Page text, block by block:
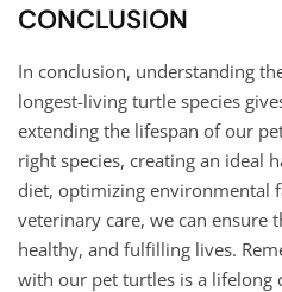
CONCLUSION
In conclusion, understanding
longest-living turtle species
extending the lifespan of our
right species, creating an ideal
diet, optimizing environmental
veterinary care, we can ensure
healthy, and fulfilling lives.
with our pet turtles is a lifelong